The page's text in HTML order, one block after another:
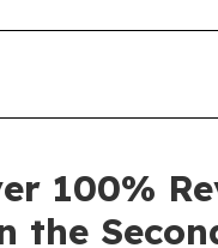
100%
the